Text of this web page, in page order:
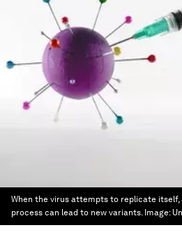
When the virus attempts to replicate
process can lead to new variants. Image: